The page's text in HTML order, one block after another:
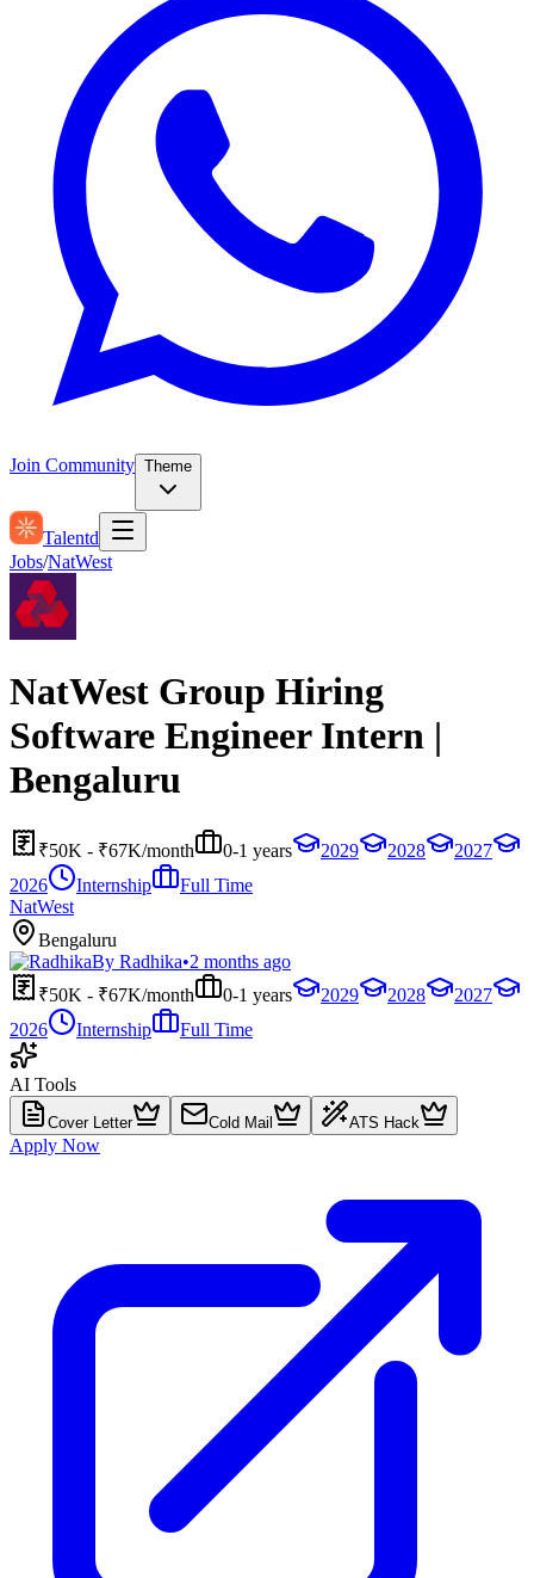
Join Community Theme
Talentd
Jobs/NatWest
NatWest Group Hiring
Software Engineer Intern |
Bengaluru
₹50K - ₹67K/month 0-1 years 2029 2028
2027
2026
Internship
Full Time
NatWest
Bengaluru
By Radhika•2 months ago
₹50K - ₹67K/month
0-1 years 2029 2028
2027
2026
Internship Full Time
AI Tools
Cover Letter Cold Mail ATS Hack
Apply Now